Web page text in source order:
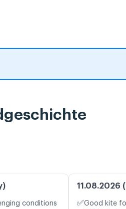
conditions
11.08.2026
✅Good kite